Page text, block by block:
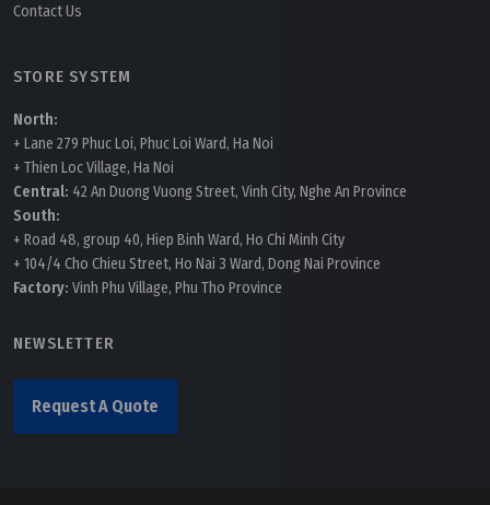
Contact Us
STORE SYSTEM
North:
+ Lane 279 Phuc Loi, Phuc Loi Ward, Ha Noi
+ Thien Loc Village, Ha Noi
Central: 42 An Duong Vuong Street, Vinh City, Nghe An Province
South:
+ Road 48, group 40, Hiep Binh Ward, Ho Chi Minh City
+ 104/4 Cho Chieu Street, Ho Nai 3 Ward, Dong Nai Province
Factory: Vinh Phu Village, Phu Tho Province
NEWSLETTER
Request A Quote